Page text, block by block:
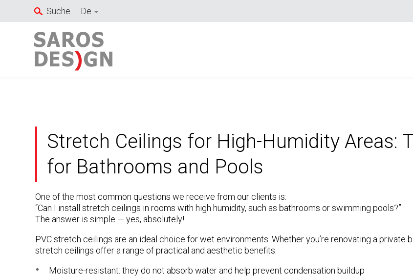
Suche De
Stretch Ceilings for High-Humidity Areas:
for Bathrooms and Pools
One of the most common questions we receive from our clients is:
“Can I install stretch ceilings in rooms with high humidity, such as bathrooms or swimming pools?”
The answer is simple — yes, absolutely!
PVC stretch ceilings are an ideal choice for wet environments. Whether you’re renovating a
stretch ceilings offer a range of practical and aesthetic benefits:
Moisture-resistant: they do not absorb water and help prevent condensation buildup